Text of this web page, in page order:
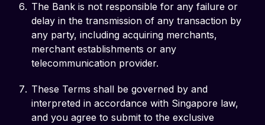
The Bank is not responsible for any failure or
delay in the transmission of any transaction by
any party, including acquiring merchants,
merchant establishments or any
telecommunication provider.
These Terms shall be governed by and
interpreted in accordance with Singapore law,
and you agree to submit to the exclusive